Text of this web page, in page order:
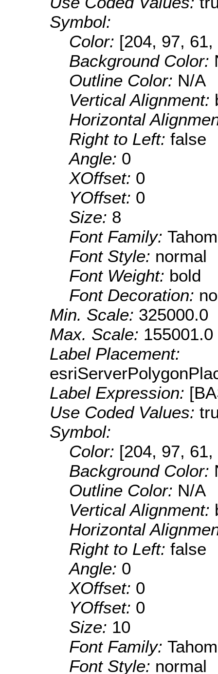
Symbol:
Color: [204, 97, 61,
Background Color:
Outline Color: N/A
Vertical Alignment:
Horizontal
Right to Left: false
Angle: 0
XOffset: 0
YOffset: 0
Size: 8
Font Family:
Font Style: normal
Font Weight: bold
Font Decoration:
Min. Scale: 325000.0
Max. Scale: 155001.0
Label Placement:
Label Expression:
Use Coded Values:
Symbol:
Color: [204, 97, 61,
Background Color:
Outline Color: N/A
Vertical Alignment:
Horizontal
Right to Left: false
Angle: 0
XOffset: 0
YOffset: 0
Size: 10
Font Family:
Font Style: normal